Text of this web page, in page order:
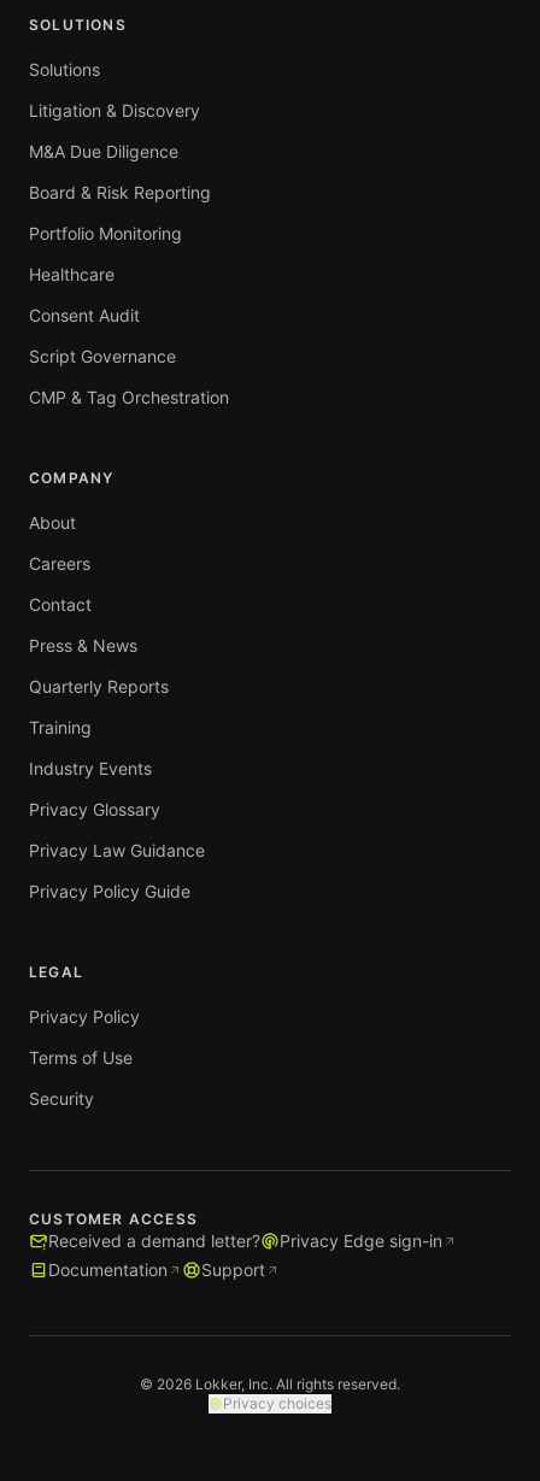
SOLUTIONS
Solutions
Litigation & Discovery
M&A Due Diligence
Board & Risk Reporting
Portfolio Monitoring
Healthcare
Consent Audit
Script Governance
CMP & Tag Orchestration
COMPANY
About
Careers
Contact
Press & News
Quarterly Reports
Training
Industry Events
Privacy Glossary
Privacy Law Guidance
Privacy Policy Guide
LEGAL
Privacy Policy
Terms of Use
Security
CUSTOMER ACCESS
Received a demand letter?
Privacy Edge sign-in
Documentation
Support
© 2026 Lokker, Inc. All rights reserved.
Privacy choices